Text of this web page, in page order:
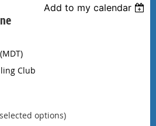
Add to my calendar
Club
options)